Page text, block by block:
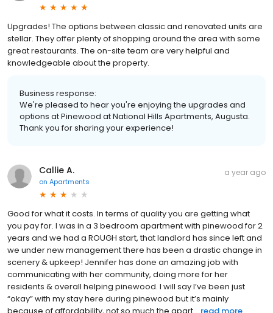
Upgrades! The options between classic and renovated units are
stellar. They offer plenty of shopping around the area with some
great restaurants. The on-site team are very helpful and
knowledgeable about the property.
Business response:
We're pleased to hear you're enjoying the upgrades and
options at Pinewood at National Hills Apartments, Augusta.
Thank you for sharing your experience!
Callie A.
on Apartments
a year ago
Good for what it costs. In terms of quality you are getting what
you pay for. I was in a 3 bedroom apartment with pinewood for 2
years and we had a ROUGH start, that landlord has since left and
we under new management there has been a drastic change in
scenery & upkeep! Jennifer has done an amazing job with
communicating with her community, doing more for her
residents & overall helping pinewood. I will say I’ve been just
“okay” with my stay here during pinewood but it’s mainly